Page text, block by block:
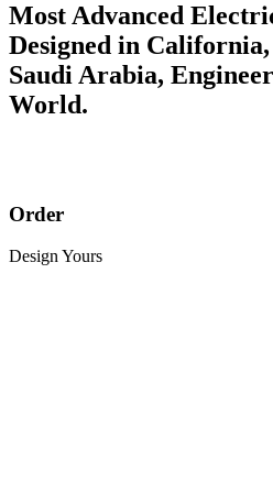
Most Advanced
Designed in California,
Saudi Arabia,
World.
Order
Design Yours